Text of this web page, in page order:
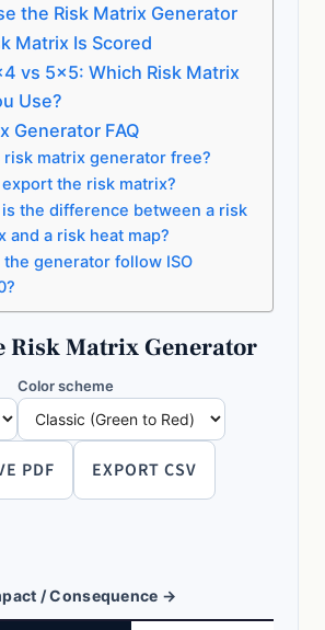
the Risk Matrix Generator
Matrix Is Scored
vs 5×5: Which Risk Matrix
Use?
Generator FAQ
risk matrix generator free?
export the risk matrix?
is the difference between a risk
and a risk heat map?
the generator follow ISO
Risk Matrix Generator
Color scheme
PDF EXPORT CSV
/ Consequence →